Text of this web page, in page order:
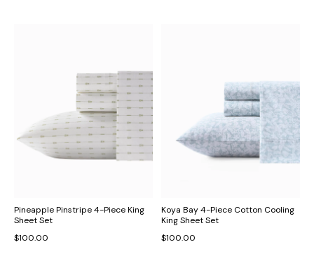
Pineapple Pinstripe 4-Piece King
Sheet Set
$100.00
Koya Bay 4-Piece Cotton Cooling
King Sheet Set
$100.00